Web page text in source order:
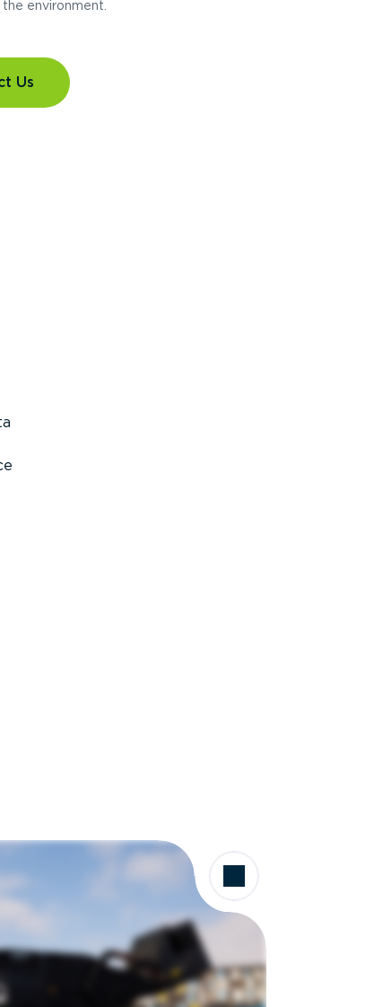
environment.
Us